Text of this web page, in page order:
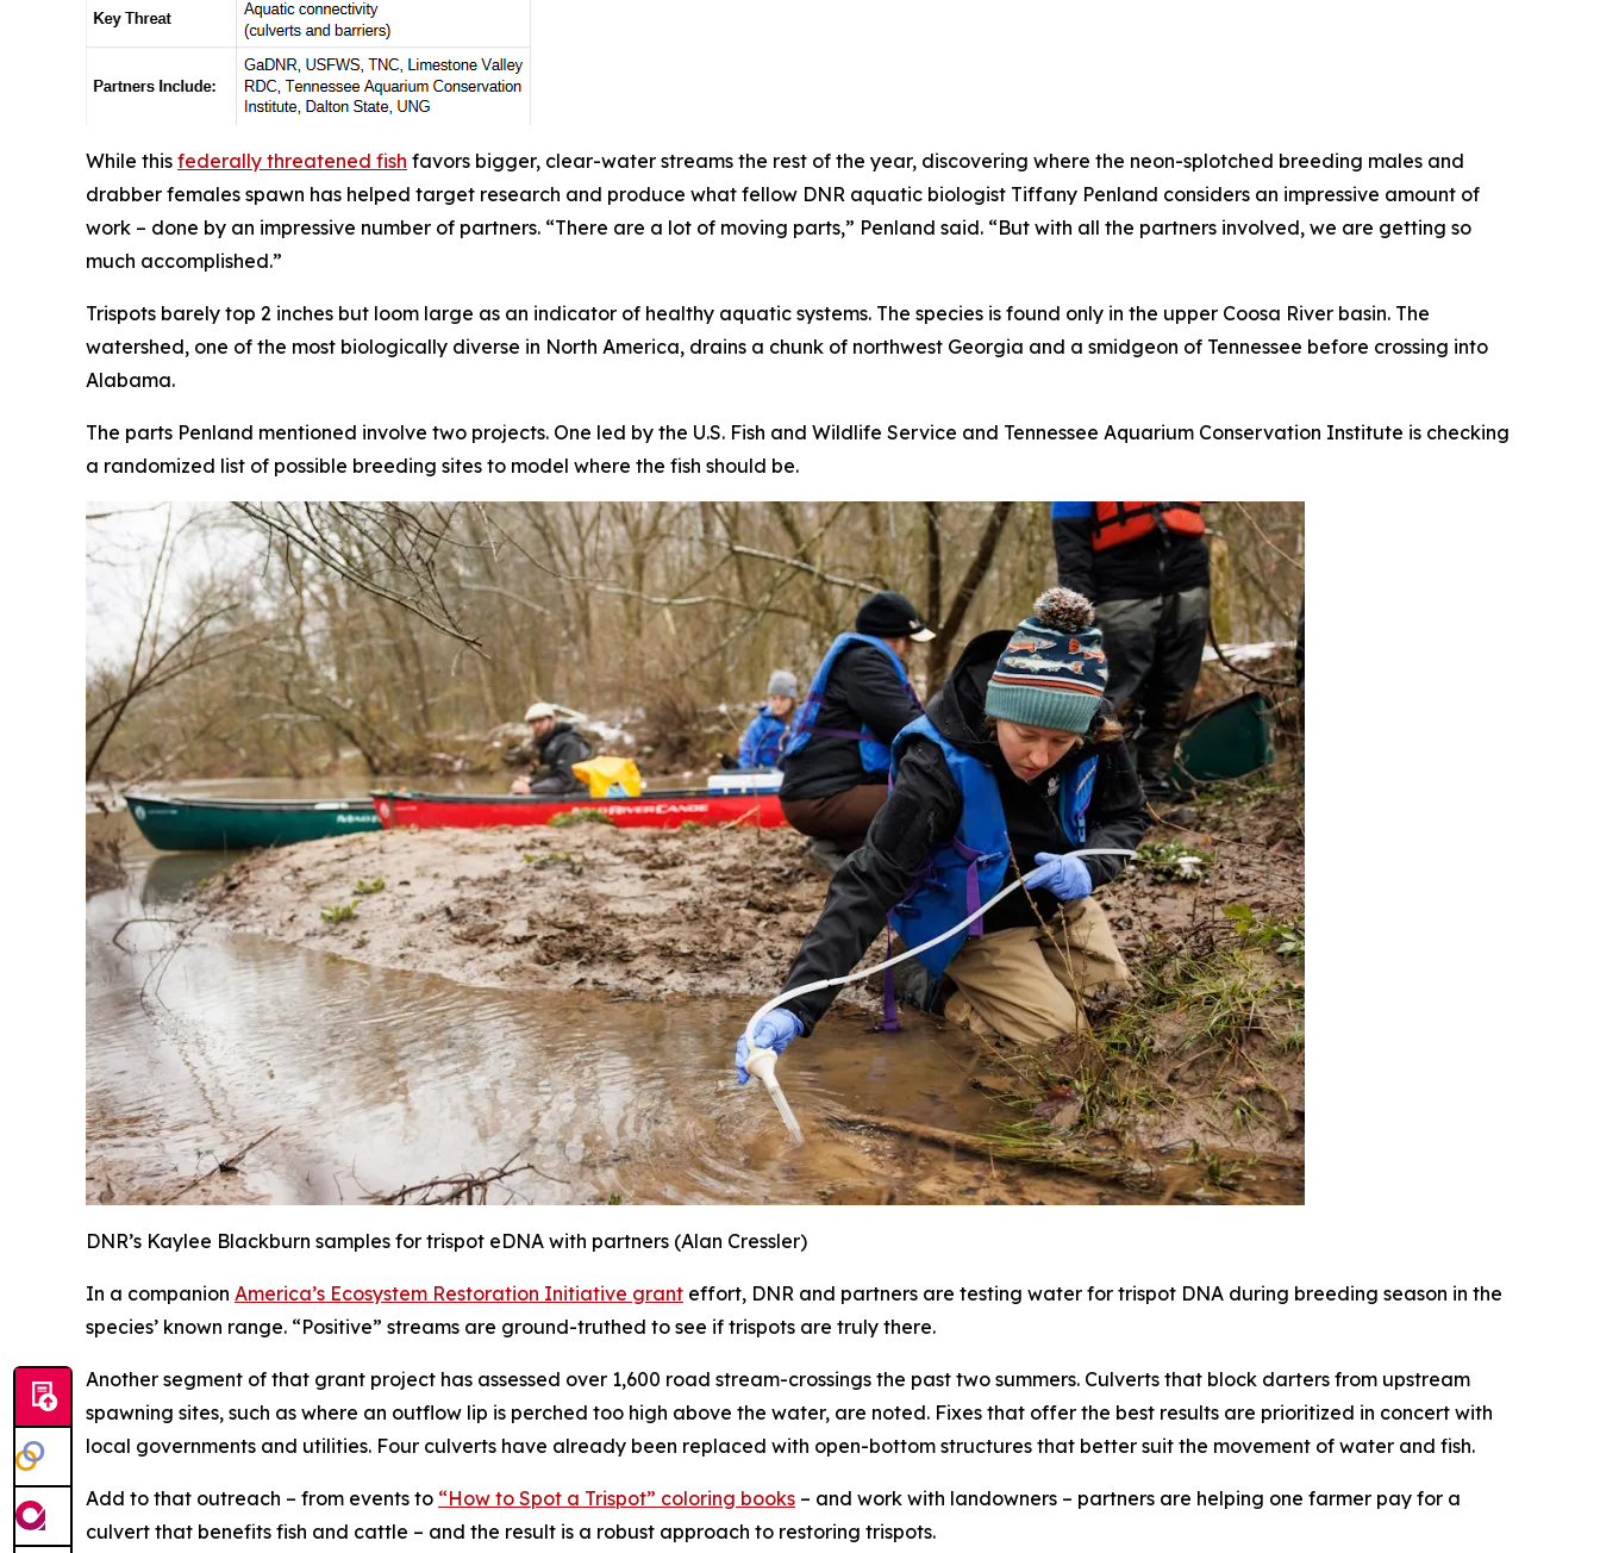
While this federally threatened fish favors bigger, clear-water streams the rest of the year, discovering where the neon-splotched breeding males and
drabber females spawn has helped target research and produce what fellow DNR aquatic biologist Tiffany Penland considers an impressive amount of
work – done by an impressive number of partners. “There are a lot of moving parts,” Penland said. “But with all the partners involved, we are getting so
much accomplished.”
Trispots barely top 2 inches but loom large as an indicator of healthy aquatic systems. The species is found only in the upper Coosa River basin. The
watershed, one of the most biologically diverse in North America, drains a chunk of northwest Georgia and a smidgeon of Tennessee before crossing into
Alabama.
The parts Penland mentioned involve two projects. One led by the U.S. Fish and Wildlife Service and Tennessee Aquarium Conservation Institute is checking
a randomized list of possible breeding sites to model where the fish should be.
DNR’s Kaylee Blackburn samples for trispot eDNA with partners (Alan Cressler)
In a companion America’s Ecosystem Restoration Initiative grant effort, DNR and partners are testing water for trispot DNA during breeding season in the
species’ known range. “Positive” streams are ground-truthed to see if trispots are truly there.
Another segment of that grant project has assessed over 1,600 road stream-crossings the past two summers. Culverts that block darters from upstream
spawning sites, such as where an outflow lip is perched too high above the water, are noted. Fixes that offer the best results are prioritized in concert with
local governments and utilities. Four culverts have already been replaced with open-bottom structures that better suit the movement of water and fish.
Add to that outreach – from events to “How to Spot a Trispot” coloring books – and work with landowners – partners are helping one farmer pay for a
culvert that benefits fish and cattle – and the result is a robust approach to restoring trispots.